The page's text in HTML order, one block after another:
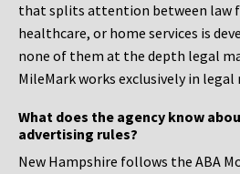
that splits attention between law
healthcare, or home services is
none of them at the depth legal
MileMark works exclusively in
What does the agency know
advertising rules?
New Hampshire follows the ABA